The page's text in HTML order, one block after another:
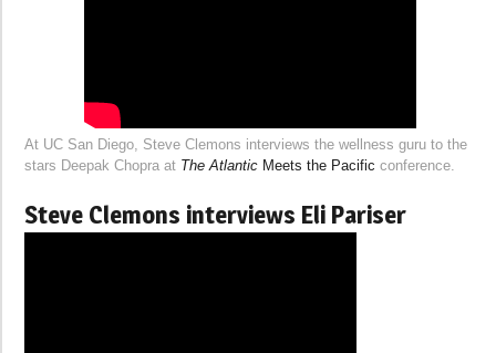
At UC San Diego, Steve Clemons interviews the wellness guru to the
stars Deepak Chopra at The Atlantic Meets the Pacific conference.
Steve Clemons interviews Eli Pariser